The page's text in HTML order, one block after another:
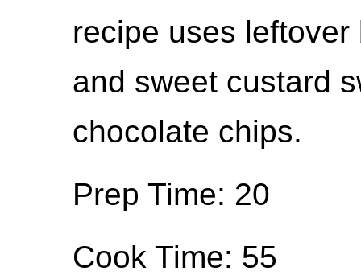
recipe uses
and sweet custard
chocolate chips.
Prep Time: 20
Cook Time: 55